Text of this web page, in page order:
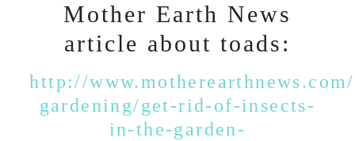
Mother Earth News
article about toads:
http://
gardening/get-rid-of-insects-
in-the-garden-